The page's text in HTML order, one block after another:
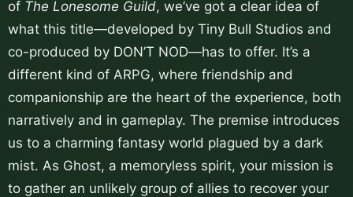
of The Lonesome Guild, we’ve got a clear idea of
what this title—developed by Tiny Bull Studios and
co-produced by DON’T NOD—has to offer. It’s a
different kind of ARPG, where friendship and
companionship are the heart of the experience, both
narratively and in gameplay. The premise introduces
us to a charming fantasy world plagued by a dark
mist. As Ghost, a memoryless spirit, your mission is
to gather an unlikely group of allies to recover your